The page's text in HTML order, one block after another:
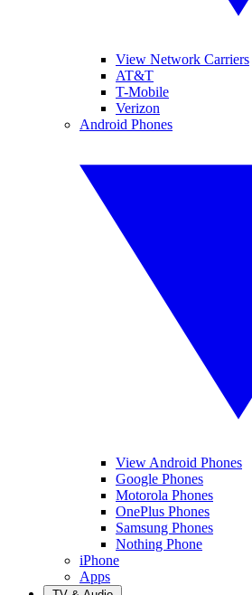
View Network Carriers
AT&T
T-Mobile
Verizon
Android Phones
View Android Phones
Google Phones
Motorola Phones
OnePlus Phones
Samsung Phones
Nothing Phone
iPhone
Apps